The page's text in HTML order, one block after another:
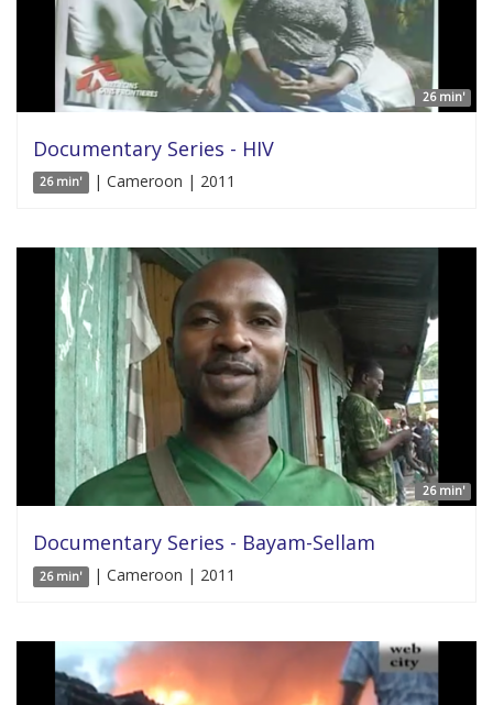
26 min'
Documentary Series - HIV
26 min' | Cameroon | 2011
26 min'
Documentary Series - Bayam-Sellam
26 min' | Cameroon | 2011